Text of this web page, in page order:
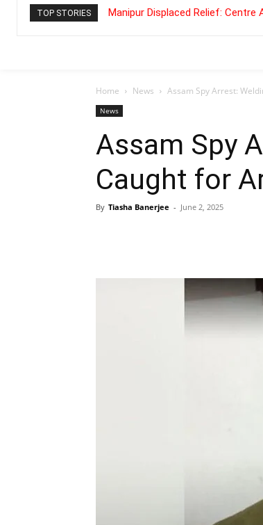
TOP STORIES Manipur Displaced Relief:
Home News Assam Spy Arrest:
News
Assam Spy
Caught for
By Tiasha Banerjee - June 2, 2025